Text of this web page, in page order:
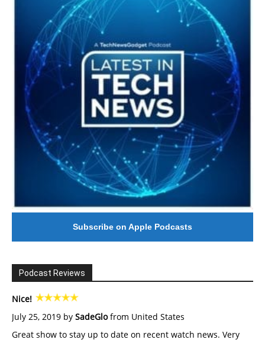
Subscribe on Apple Podcasts
Podcast Reviews
Nice!
July 25, 2019 by SadeGlofrom United States
Great show to stay up to date on recent watch news. Very